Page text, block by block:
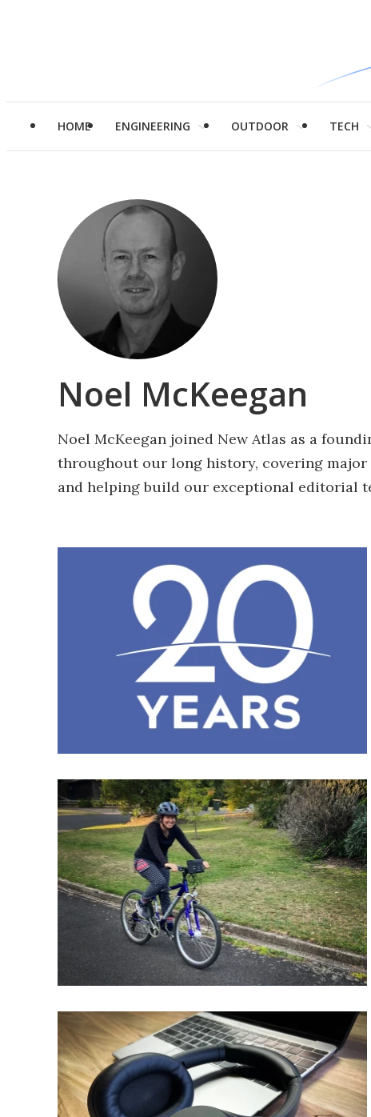
HOME ENGINEERING OUTDOOR TECH
Noel McKeegan
Noel McKeegan joined New Atlas as a
throughout our long history, covering major
and helping build our exceptional editorial